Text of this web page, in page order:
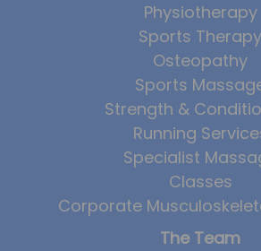
Physiotherapy
Sports Therapy
Osteopathy
Sports
Strength &
Running
Specialist
Classes
Corporate
The Team